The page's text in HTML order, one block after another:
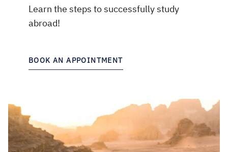
Learn the steps to successfully study
abroad!
BOOK AN APPOINTMENT